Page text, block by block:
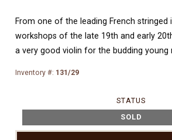
From one of the leading French stringed
workshops of the late 19th and early
a very good violin for the budding young
Inventory #: 131/29
STATUS
SOLD